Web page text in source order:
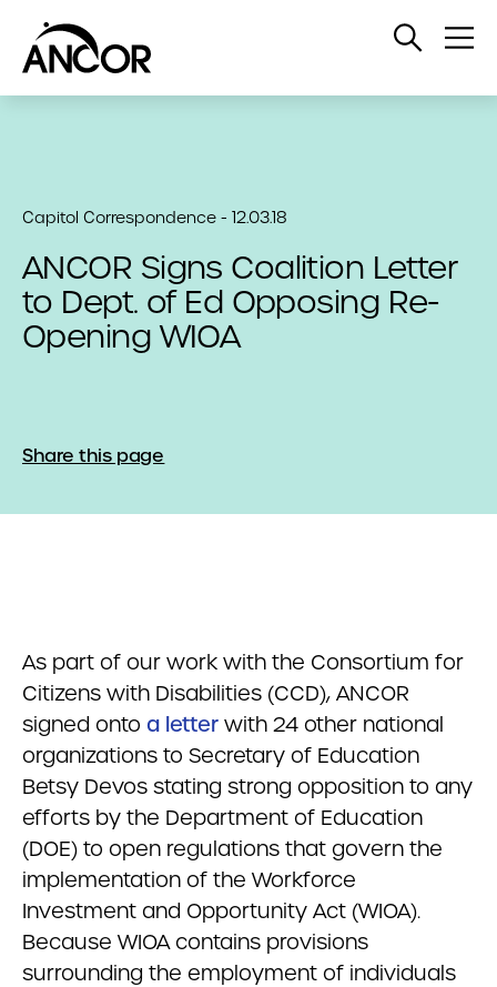
Open
Capitol Correspondence - 12.03.18
ANCOR Signs Coalition Letter
to Dept. of Ed Opposing Re-
Opening WIOA
Share this page
As part of our work with the Consortium for
Citizens with Disabilities (CCD), ANCOR
signed onto a letter with 24 other national
organizations to Secretary of Education
Betsy Devos stating strong opposition to any
efforts by the Department of Education
(DOE) to open regulations that govern the
implementation of the Workforce
Investment and Opportunity Act (WIOA).
Because WIOA contains provisions
surrounding the employment of individuals